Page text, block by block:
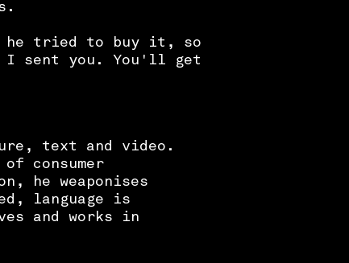
he tried to buy it, so
I sent you. You'll get
text and video.
consumer
he weaponises
language is
es and works in